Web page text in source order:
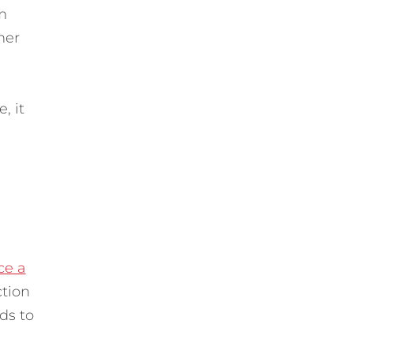
it
a
to